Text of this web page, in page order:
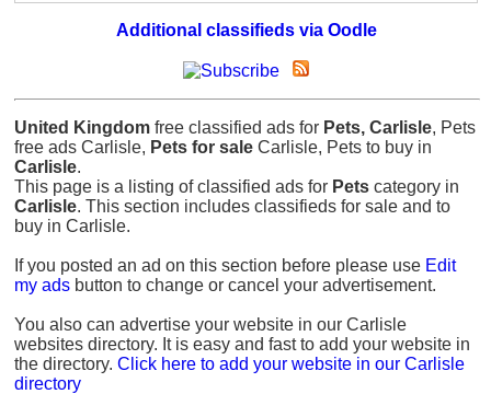
Additional classifieds via Oodle
United Kingdom free classified ads for Pets, Carlisle, Pets
free ads Carlisle, Pets for sale Carlisle, Pets to buy in
Carlisle.
This page is a listing of classified ads for Pets category in
Carlisle. This section includes classifieds for sale and to
buy in Carlisle.
If you posted an ad on this section before please use Edit
my ads button to change or cancel your advertisement.
You also can advertise your website in our Carlisle
websites directory. It is easy and fast to add your website in
the directory. Click here to add your website in our Carlisle
directory